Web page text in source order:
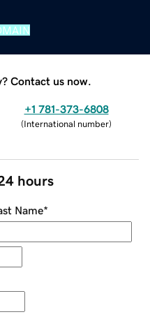
Contact us now.
+1 781-373-6808
(International number)
hours
Name*